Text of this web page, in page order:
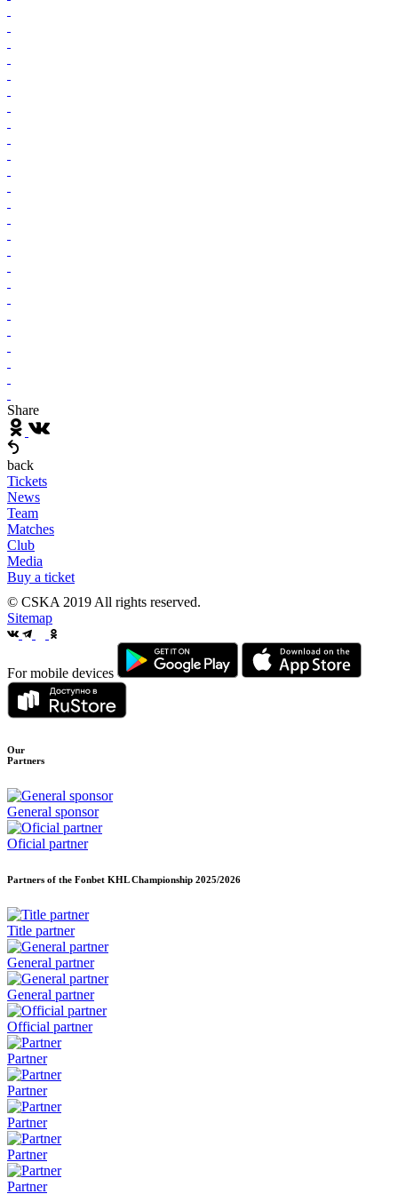
Share
back
Tickets
News
Team
Matches
Club
Media
Buy a ticket
© CSKA 2019 All rights reserved.
Sitemap
For mobile devices
Our
Partners
General sponsor
Oficial partner
Partners of the Fonbet KHL Championship 2025/2026
Title partner
General partner
General partner
Official partner
Partner
Partner
Partner
Partner
Partner